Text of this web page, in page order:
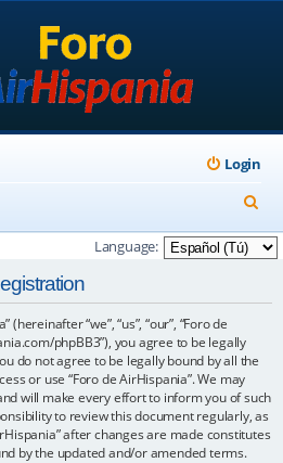
Login
e
a
Language:
“we”, “us”, “our”, “Foro de
phpBB3”), you agree to be legally
do not agree to be legally bound by all the
or use “Foro de AirHispania”. We may
will make every effort to inform you of such
to review this document regularly, as
after changes are made constitutes
by the updated and/or amended terms.